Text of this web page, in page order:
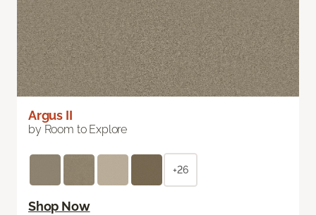
Argus II
by Room to Explore
+26
Shop Now